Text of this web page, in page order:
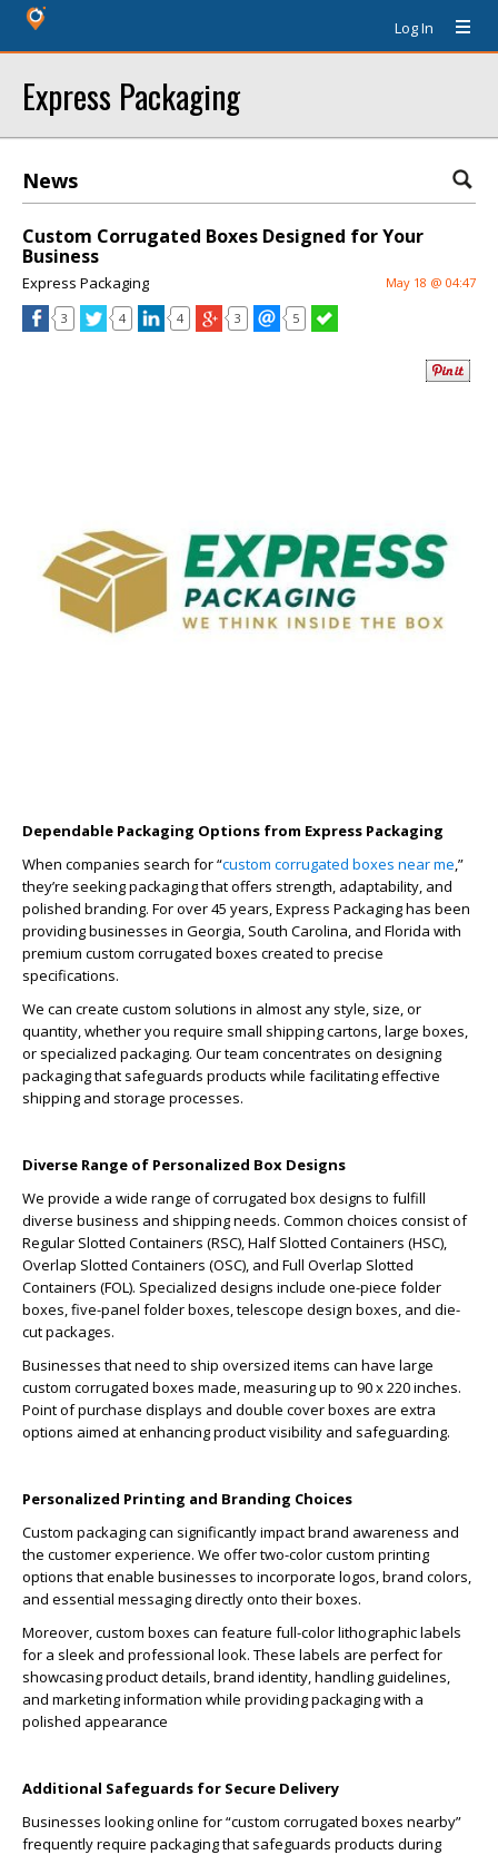
Log In
Express Packaging
News
Custom Corrugated Boxes Designed for Your
Business
Express Packaging May 18 @ 04:47
3 4 4 3 5
Dependable Packaging Options from Express Packaging
When companies search for “custom corrugated boxes near me,”
they’re seeking packaging that offers strength, adaptability, and
polished branding. For over 45 years, Express Packaging has been
providing businesses in Georgia, South Carolina, and Florida with
premium custom corrugated boxes created to precise
specifications.
We can create custom solutions in almost any style, size, or
quantity, whether you require small shipping cartons, large boxes,
or specialized packaging. Our team concentrates on designing
packaging that safeguards products while facilitating effective
shipping and storage processes.
Diverse Range of Personalized Box Designs
We provide a wide range of corrugated box designs to fulfill
diverse business and shipping needs. Common choices consist of
Regular Slotted Containers (RSC), Half Slotted Containers (HSC),
Overlap Slotted Containers (OSC), and Full Overlap Slotted
Containers (FOL). Specialized designs include one-piece folder
boxes, five-panel folder boxes, telescope design boxes, and die-
cut packages.
Businesses that need to ship oversized items can have large
custom corrugated boxes made, measuring up to 90 x 220 inches.
Point of purchase displays and double cover boxes are extra
options aimed at enhancing product visibility and safeguarding.
Personalized Printing and Branding Choices
Custom packaging can significantly impact brand awareness and
the customer experience. We offer two-color custom printing
options that enable businesses to incorporate logos, brand colors,
and essential messaging directly onto their boxes.
Moreover, custom boxes can feature full-color lithographic labels
for a sleek and professional look. These labels are perfect for
showcasing product details, brand identity, handling guidelines,
and marketing information while providing packaging with a
polished appearance
Additional Safeguards for Secure Delivery
Businesses looking online for “custom corrugated boxes nearby”
frequently require packaging that safeguards products during